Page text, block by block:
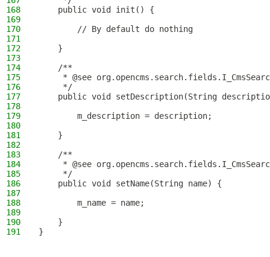
168
    public void init() {
169
170
        // By default do nothing
171
172
    }
173
174
    /**
175
* @see
176
     */
177
public void setDescription(String
178
179
        m_description = description;
180
181
    }
182
183
    /**
184
* @see
185
     */
186
    public void setName(String name) {
187
188
        m_name = name;
189
190
    }
191
}